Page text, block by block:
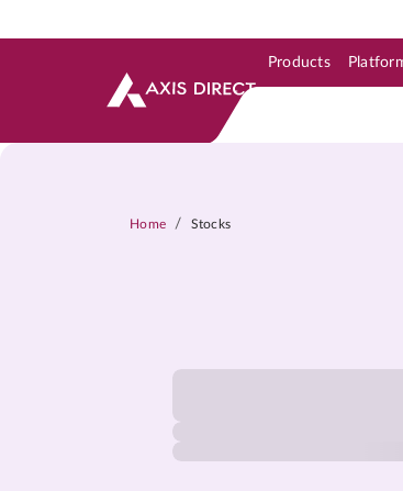
Products
Home / Stocks